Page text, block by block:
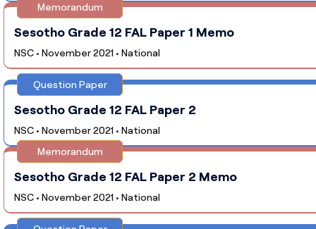
Memorandum
Sesotho Grade 12 FAL Paper 1 Memo
NSC • November 2021 • National
Question Paper
Sesotho Grade 12 FAL Paper 2
NSC • November 2021 • National
Memorandum
Sesotho Grade 12 FAL Paper 2 Memo
NSC • November 2021 • National